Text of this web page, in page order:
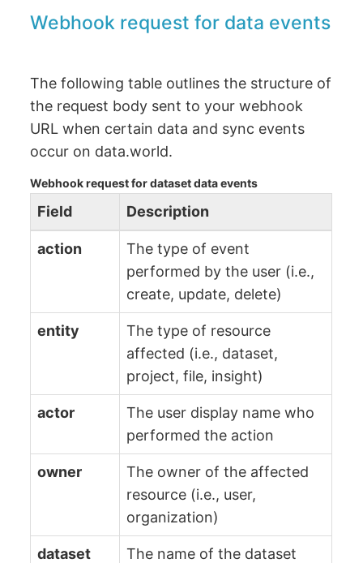
Webhook request for data events
The following table outlines the structure of
the request body sent to your webhook
URL when certain data and sync events
occur on data.world.
Webhook request for dataset data events
Field Description
action
The type of event
performed by the user (i.e.,
create, update, delete)
entity
The type of resource
affected (i.e., dataset,
project, file, insight)
actor
The user display name who
performed the action
owner
The owner of the affected
resource (i.e., user,
organization)
dataset The name of the dataset